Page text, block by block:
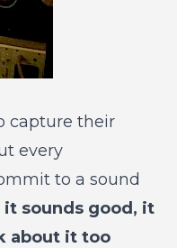
capture their
every
to a sound
it sounds good, it
about it too